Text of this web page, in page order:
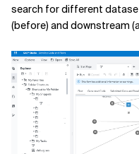
search for different
(before) and downstream